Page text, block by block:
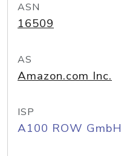
ASN
16509
AS
Amazon.com Inc.
ISP
A100 ROW GmbH